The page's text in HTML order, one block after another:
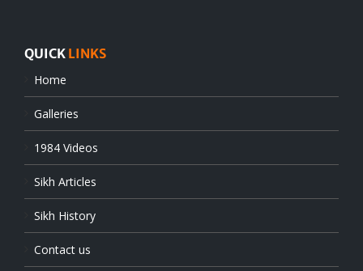
QUICK LINKS
Home
Galleries
1984 Videos
Sikh Articles
Sikh History
Contact us